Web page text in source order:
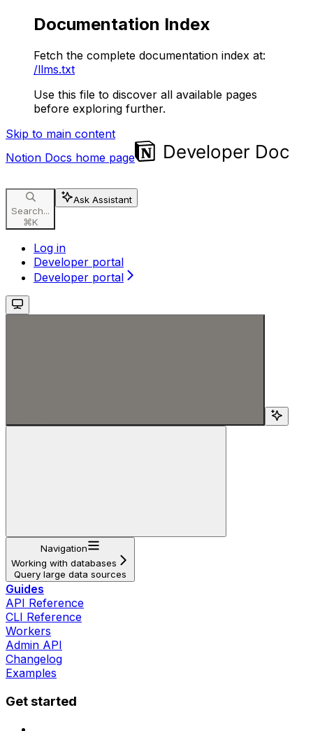
Documentation Index
Fetch the complete documentation index at:
/llms.txt
Use this file to discover all available pages
before exploring further.
Skip to main content
Notion Docs home page
Search...
⌘K
Ask Assistant
Log in
Developer portal
Developer portal
Navigation
Working with databases
Query large data sources
Guides
API Reference
CLI Reference
Workers
Admin API
Changelog
Examples
Get started